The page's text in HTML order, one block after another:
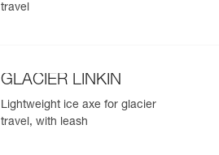
travel
GLACIER LINKIN
Lightweight ice axe for glacier
travel, with leash